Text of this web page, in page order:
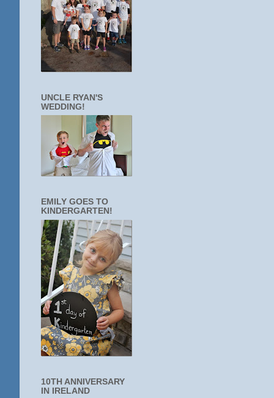
UNCLE RYAN'S
WEDDING!
EMILY GOES TO
KINDERGARTEN!
10TH ANNIVERSARY
IN IRELAND